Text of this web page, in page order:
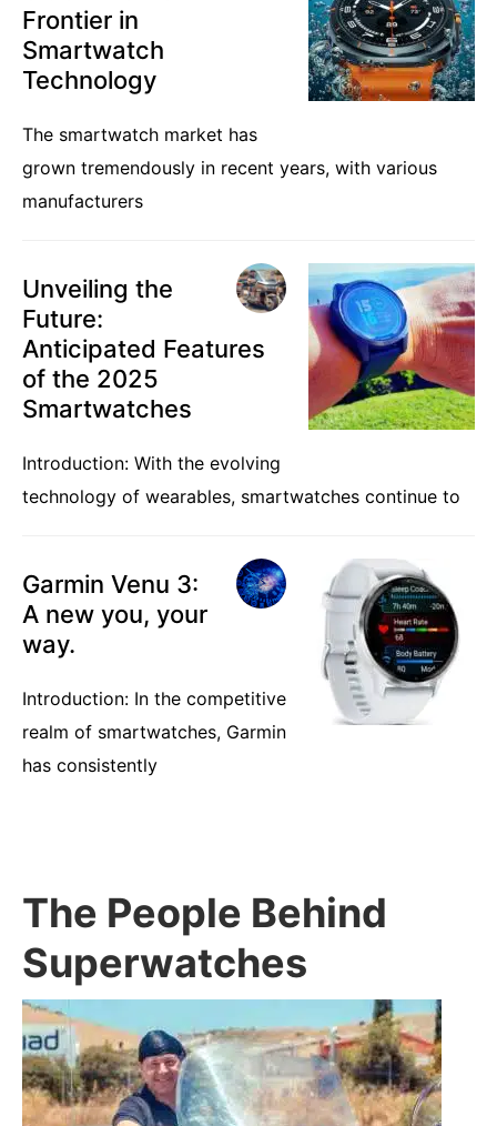
Frontier in
Smartwatch
Technology
The smartwatch market has
grown tremendously in recent years, with various
manufacturers
Unveiling the
Future:
Anticipated Features
of the 2025
Smartwatches
Introduction: With the evolving
technology of wearables, smartwatches continue to
Garmin Venu 3:
A new you, your
way.
Introduction: In the competitive
realm of smartwatches, Garmin
has consistently
The People Behind
Superwatches